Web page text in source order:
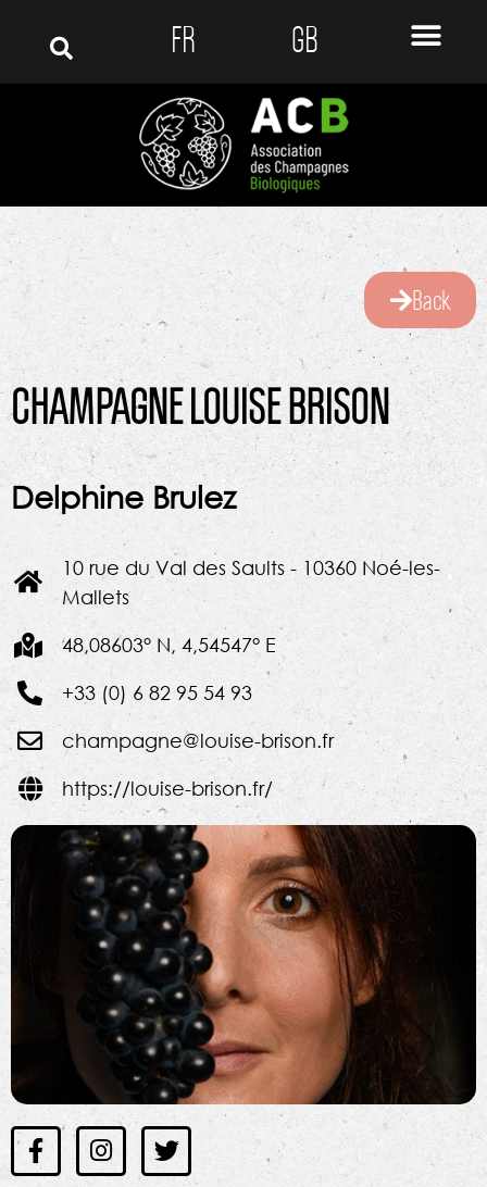
FR GB
Back
CHAMPAGNE LOUISE BRISON
Delphine Brulez
10 rue du Val des Saults - 10360 Noé-les-
Mallets
48,08603° N, 4,54547° E
+33 (0) 6 82 95 54 93
champagne@louise-brison.fr
https://louise-brison.fr/